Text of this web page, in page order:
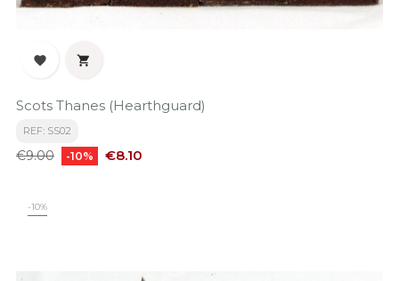
 
Scots Thanes (Hearthguard)
REF: SS02
Regular
€9.00 -10% Price
€8.10
-10%